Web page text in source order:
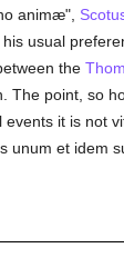
animæ",
usual
the
The point, so
it is not
unum et idem